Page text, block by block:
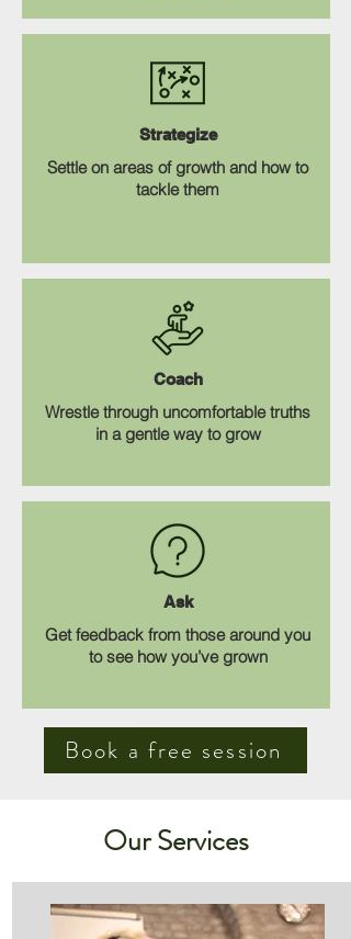
Strategize
Settle on areas of growth and how to
tackle them
Coach
Wrestle through uncomfortable truths
in a gentle way to grow
Ask
Get feedback from those around you
to see how you’ve grown
Book a free session
Our Services